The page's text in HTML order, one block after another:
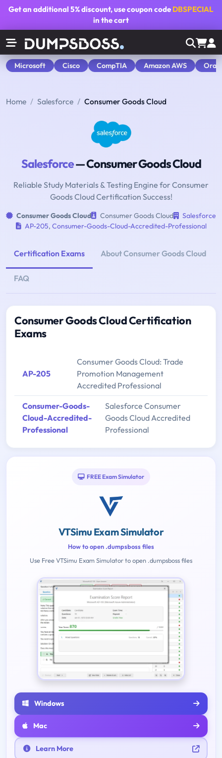
Get an additional5% discount, use coupon code DBSPECIAL
in the cart
Microsoft Cisco CompTIA Amazon AWS
Home Salesforce Consumer Goods Cloud
Salesforce— Consumer Goods Cloud
Reliable Study Materials & Testing Engine for Consumer
Goods Cloud Certification Success!
Consumer Goods Cloud Consumer Goods Cloud
Salesforce
AP-205, Consumer-Goods-Cloud-Accredited-Professional
Certification Exams About Consumer Goods Cloud
FAQ
Consumer Goods Cloud Certification
Exams
AP-205
Consumer Goods Cloud: Trade
Promotion Management
Accredited Professional
Consumer-Goods-
Cloud-Accredited-
Professional
Salesforce Consumer
Goods Cloud Accredited
Professional
FREE Exam Simulator
VTSimu Exam Simulator
How to open .dumpsboss files
Use Free VTSimu Exam Simulator to open .dumpsboss files
Windows
Mac
Learn More